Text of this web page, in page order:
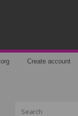
Create account